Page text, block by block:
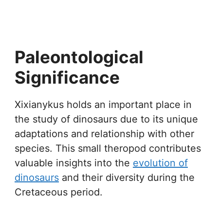
Paleontological
Significance
Xixianykus holds an important place in
the study of dinosaurs due to its unique
adaptations and relationship with other
species. This small theropod contributes
valuable insights into the evolution of
dinosaurs and their diversity during the
Cretaceous period.